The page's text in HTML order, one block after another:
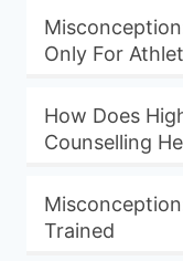
Only For
How Does
Counselling
Trained